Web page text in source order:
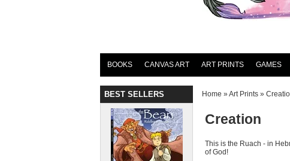
BOOKS CANVAS ART ART PRINTS GAMES
BEST SELLERS Home »Art Prints »
Creation
This is the Ruach - in
of God!